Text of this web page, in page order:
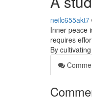
neilc655akt7
Inner peace
requires
By